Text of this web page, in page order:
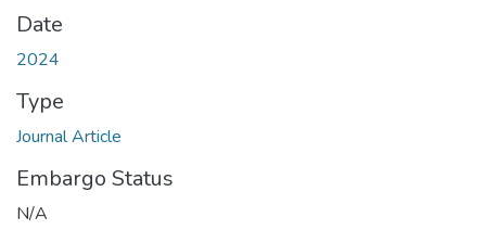
Date
2024
Type
Journal Article
Embargo Status
N/A